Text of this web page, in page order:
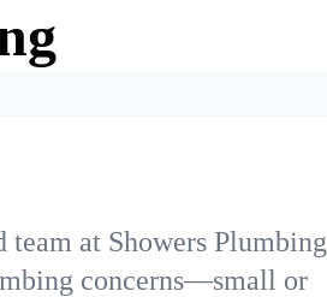
at Showers Plumbing
concerns—small or